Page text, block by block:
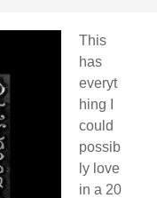
This
has
everyt
hing I
could
possib
ly love
in a 20